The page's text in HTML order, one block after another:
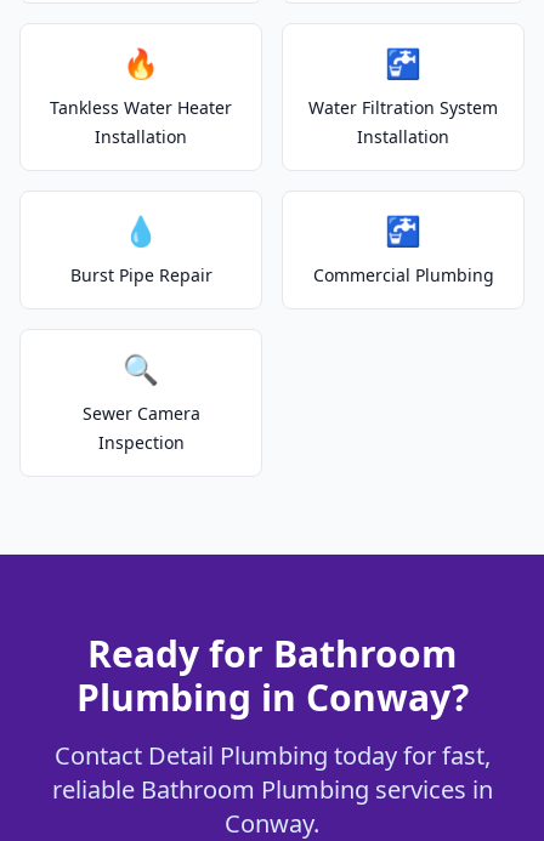
🔥
Tankless Water Heater
Installation
🚰
Water Filtration System
Installation
💧
Burst Pipe Repair
🚰
Commercial Plumbing
🔍
Sewer Camera
Inspection
Ready for Bathroom
Plumbing in Conway?
Contact Detail Plumbing today for fast,
reliable Bathroom Plumbing services in
Conway.